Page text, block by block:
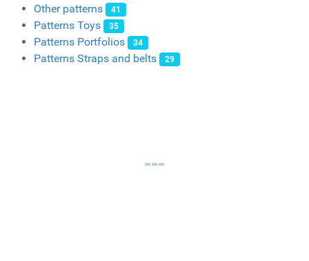
Other patterns 41
Patterns Toys 35
Patterns Portfolios 34
Patterns Straps and belts 29